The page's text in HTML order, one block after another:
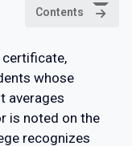
Contents
whose
averages
is noted on the
recognizes